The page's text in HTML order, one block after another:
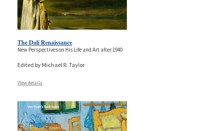
The Dalí Renaissance
New Perspectives on His Life and Art after 1940
Edited by Michael R. Taylor
View details